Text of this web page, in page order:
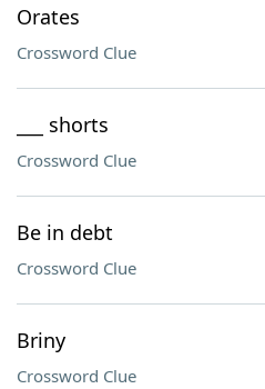
Orates
Crossword Clue
___ shorts
Crossword Clue
Be in debt
Crossword Clue
Briny
Crossword Clue